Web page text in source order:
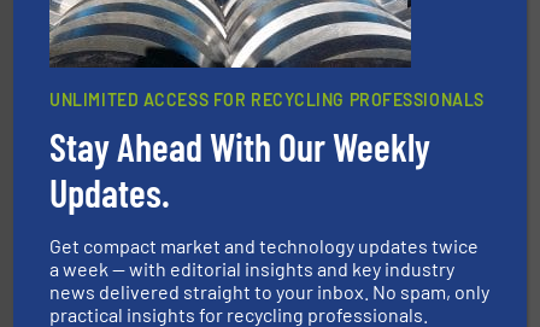
TOMRA Recycling
TOMRA Recycling designs & manufactures sensor-
management industries including metal, plastics, MSW
and wood.More info ➜
UNLIMITED ACCESS FOR RECYCLING PROFESSIONALS
Stay Ahead With Our Weekly
Updates.
Get compact market and technology updates twice
a week — with editorial insights and key industry
news delivered straight to your inbox. No spam, only
practical insights for recycling professionals.